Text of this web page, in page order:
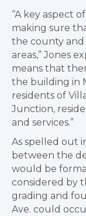
“A key aspect
making sure
the county
areas,” Jones
means that
the building in
residents of
Junction,
and services.”
As spelled out
between the
would be
considered by
grading and
Ave. could